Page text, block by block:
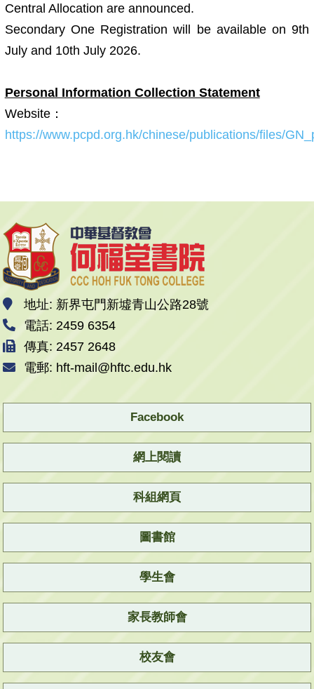
Central Allocation are announced.
Secondary One Registration will be available on 9th
July and 10th July 2026.
Personal Information Collection Statement
Website：
https://www.pcpd.org.hk/chinese/publications/files/
地址: 新界屯門新墟青山公路28號
電話: 2459 6354
傳真: 2457 2648
電郵: hft-mail@hftc.edu.hk
Facebook
網上閱讀
科組網頁
圖書館
學生會
家長教師會
校友會